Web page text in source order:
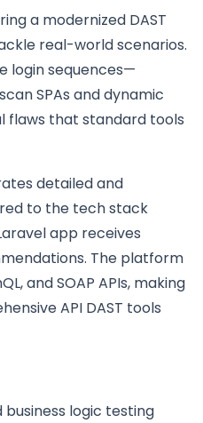
a modernized DAST
real-world scenarios.
login sequences—
SPAs and dynamic
flaws that standard tools
detailed and
to the tech stack
app receives
The platform
and SOAP APIs, making
API DAST tools
business logic testing